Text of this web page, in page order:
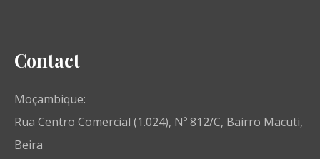
Contact
Moçambique:
Rua Centro Comercial (1.024), Nº 812/C, Bairro Macuti,
Beira